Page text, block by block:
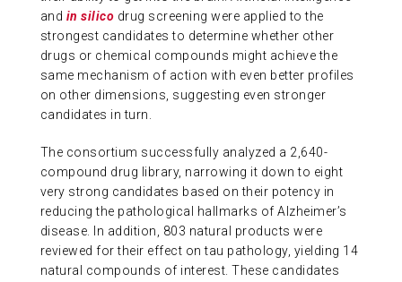
and in silico drug screening were applied to the
strongest candidates to determine whether other
drugs or chemical compounds might achieve the
same mechanism of action with even better profiles
on other dimensions, suggesting even stronger
candidates in turn.
The consortium successfully analyzed a 2,640-
compound drug library, narrowing it down to eight
very strong candidates based on their potency in
reducing the pathological hallmarks of Alzheimer’s
disease. In addition, 803 natural products were
reviewed for their effect on tau pathology, yielding 14
natural compounds of interest. These candidates